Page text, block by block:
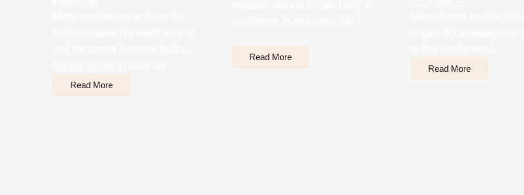
Read More
Read More
Read More